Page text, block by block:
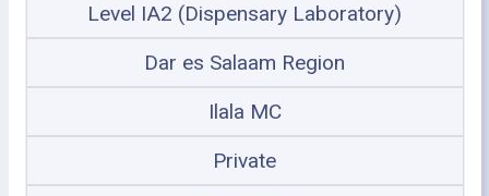
Level IA2 (Dispensary Laboratory)
Dar es Salaam Region
Ilala MC
Private